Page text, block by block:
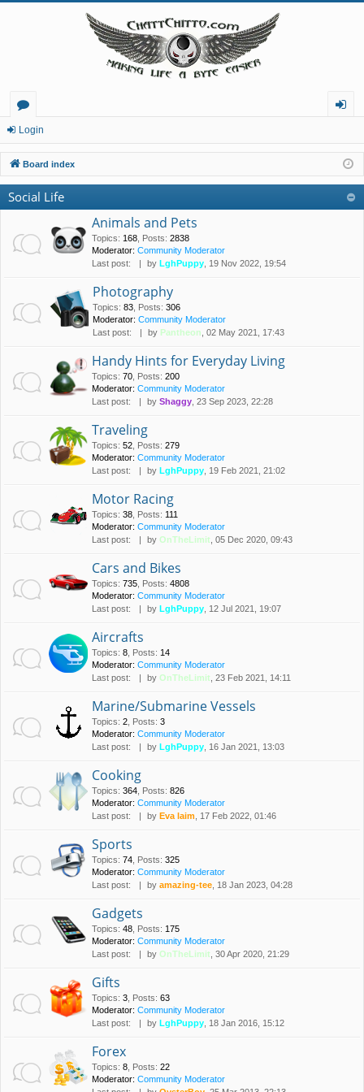
or
u
m
s
in
Login
Board index
Social Life
Animals and Pets
Topics: 168 Posts: 2838
Moderator: Community Moderator
Last post:
by LghPuppy , 19 Nov 2022, 19:54
Photography
Topics: 83 Posts: 306
Moderator: Community Moderator
Last post:
by Pantheon , 02 May 2021, 17:43
Handy Hints for Everyday Living
Topics: 70 Posts: 200
Moderator: Community Moderator
Last post:
by Shaggy , 23 Sep 2023, 22:28
Traveling
Topics: 52 Posts: 279
Moderator: Community Moderator
Last post:
by LghPuppy , 19 Feb 2021, 21:02
Motor Racing
Topics: 38 Posts: 111
Moderator: Community Moderator
Last post:
by OnTheLimit , 05 Dec 2020, 09:43
Cars and Bikes
Topics: 735 Posts: 4808
Moderator: Community Moderator
Last post:
by LghPuppy , 12 Jul 2021, 19:07
Aircrafts
Topics: 8 Posts: 14
Moderator: Community Moderator
Last post:
by OnTheLimit , 23 Feb 2021, 14:11
Marine/Submarine Vessels
Topics: 2 Posts: 3
Moderator: Community Moderator
Last post:
by LghPuppy , 16 Jan 2021, 13:03
Cooking
Topics: 364 Posts: 826
Moderator: Community Moderator
Last post:
by Eva laim , 17 Feb 2022, 01:46
Sports
Topics: 74 Posts: 325
Moderator: Community Moderator
Last post:
by amazing-tee , 18 Jan 2023, 04:28
Gadgets
Topics: 48 Posts: 175
Moderator: Community Moderator
Last post:
by OnTheLimit , 30 Apr 2020, 21:29
Gifts
Topics: 3 Posts: 63
Moderator: Community Moderator
Last post:
by LghPuppy , 18 Jan 2016, 15:12
Forex
Topics: 8 Posts: 22
Moderator: Community Moderator